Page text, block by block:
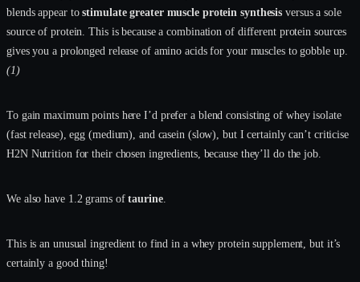
blends appear tostimulate greater muscle protein synthesis versus a sole
source of protein. This is because a combination of different protein sources
gives you a prolonged release of amino acids for your muscles to gobble up.
(1)
To gain maximum points here I’d prefer a blend consisting of whey isolate
(fast release), egg (medium), and casein (slow), but I certainly can’t criticise
H2N Nutrition for their chosen ingredients, because they’ll do the job.
We also have 1.2 grams oftaurine.
This is an unusual ingredient to find in a whey protein supplement, but it’s
certainly a good thing!